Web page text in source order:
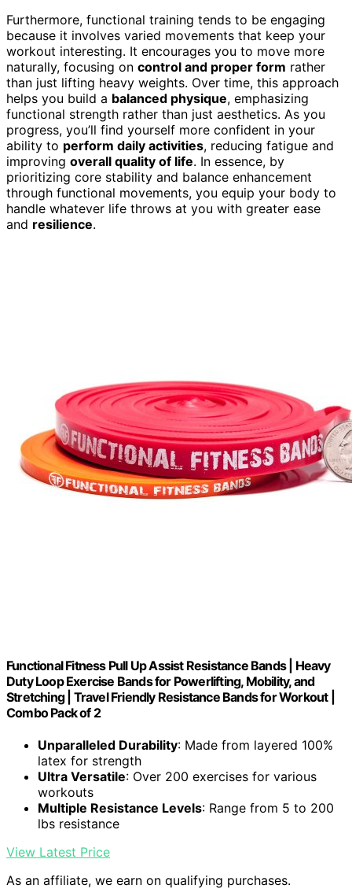
Furthermore, functional training tends to be engaging
because it involves varied movements that keep your
workout interesting. It encourages you to move more
naturally, focusing on control and proper form rather
than just lifting heavy weights. Over time, this approach
helps you build a balanced physique, emphasizing
functional strength rather than just aesthetics. As you
progress, you’ll find yourself more confident in your
ability to perform daily activities, reducing fatigue and
improving overall quality of life. In essence, by
prioritizing core stability and balance enhancement
through functional movements, you equip your body to
handle whatever life throws at you with greater ease
and resilience.
Functional Fitness Pull Up Assist Resistance Bands | Heavy
Duty Loop Exercise Bands for Powerlifting, Mobility, and
Stretching | Travel Friendly Resistance Bands for Workout |
Combo Pack of 2
Unparalleled Durability: Made from layered 100%
latex for strength
Ultra Versatile: Over 200 exercises for various
workouts
Multiple Resistance Levels: Range from 5 to 200
lbs resistance
View Latest Price
As an affiliate, we earn on qualifying purchases.